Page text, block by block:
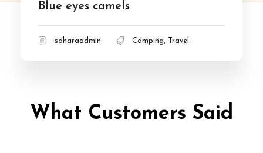
Blue eyes camels
saharaadmin Camping, Travel
What Customers Said